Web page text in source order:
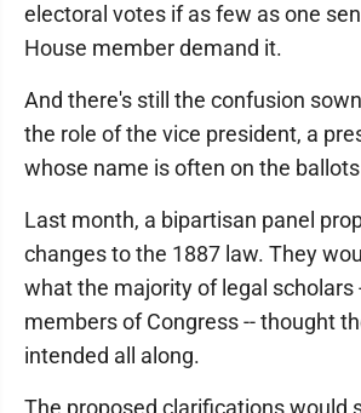
electoral votes if as few as one
House member demand it.
And there's still the confusion
the role of the vice president, a
whose name is often on the
Last month, a bipartisan panel
changes to the 1887 law. They
what the majority of legal scholars
members of Congress -- thought
intended all along.
The proposed clarifications would